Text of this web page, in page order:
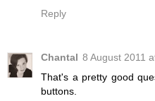
Reply
Chantal 8 August 2011
That's a pretty good
buttons.